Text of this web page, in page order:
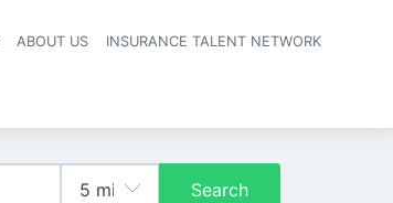
ABOUT US INSURANCE TALENT NETWORK
Search